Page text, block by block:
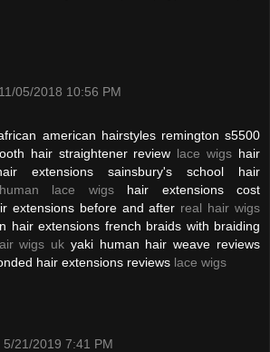
11/05/2018 10:56 PM
american hairstyles remington s5500
hair straightener review lace wigs hair
extensions sainsbury's school hair
human lace wigshair extensions cost
extensions before and after real hair wigs
hair extensions french braids with braiding
wigs uk yaki human hair weave reviews
hair extensions reviews lace wigs
5/21/2019 7:41 PM